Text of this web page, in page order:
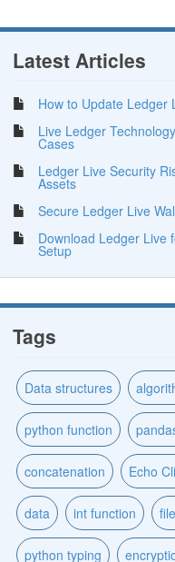
Latest Articles
How to Update Ledger
Live Ledger
Cases
Ledger Live Security
Assets
Secure Ledger Live
Download Ledger Live
Setup
Tags
Data structures
python function
concatenation Echo
data int function
python typing